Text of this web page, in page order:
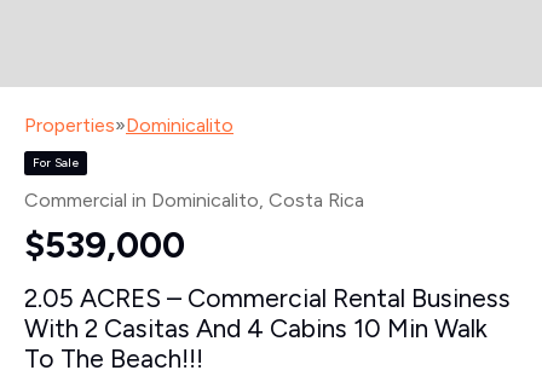
Properties»Dominicalito
For Sale
Commercial in Dominicalito, Costa Rica
$539,000
2.05 ACRES – Commercial Rental Business
With 2 Casitas And 4 Cabins 10 Min Walk
To The Beach!!!